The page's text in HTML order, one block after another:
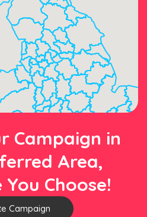
Campaign in
Area,
Choose!
Campaign